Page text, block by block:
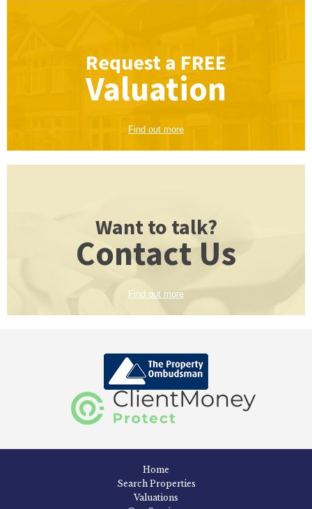
Request a FREE
Valuation
Find out more
Want to talk?
Contact Us
Find out more
Home
Search Properties
Valuations